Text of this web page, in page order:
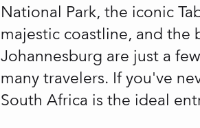
National Park, the iconic
majestic coastline, and the
Johannesburg are just a
many travelers. If you've
South Africa is the ideal